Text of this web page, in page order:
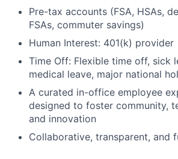
Pre-tax accounts (FSA, HSAs,
FSAs, commuter savings)
Human Interest: 401(k) provider
Time Off: Flexible time off, sick
medical leave, major national
A curated in-office employee
designed to foster community,
and innovation
Collaborative, transparent, and